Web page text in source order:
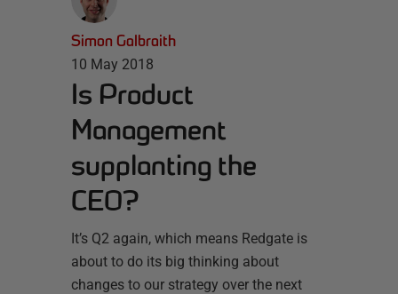
Simon Galbraith
10 May 2018
Is Product
Management
supplanting the
CEO?
It’s Q2 again, which means Redgate is
about to do its big thinking about
changes to our strategy over the next